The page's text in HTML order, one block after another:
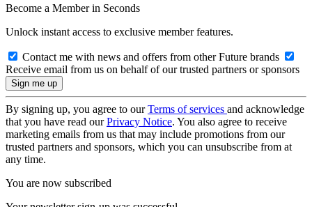
Become a Member in Seconds
Unlock instant access to exclusive member features.
Contact me with news and offers from other Future brands
Receive email from us on behalf of our trusted partners or sponsors
By signing up, you agree to ourTerms of services and acknowledge
that you have read ourPrivacy Notice. You also agree to receive
marketing emails from us that may include promotions from our
trusted partners and sponsors, which you can unsubscribe from at
any time.
You are now subscribed